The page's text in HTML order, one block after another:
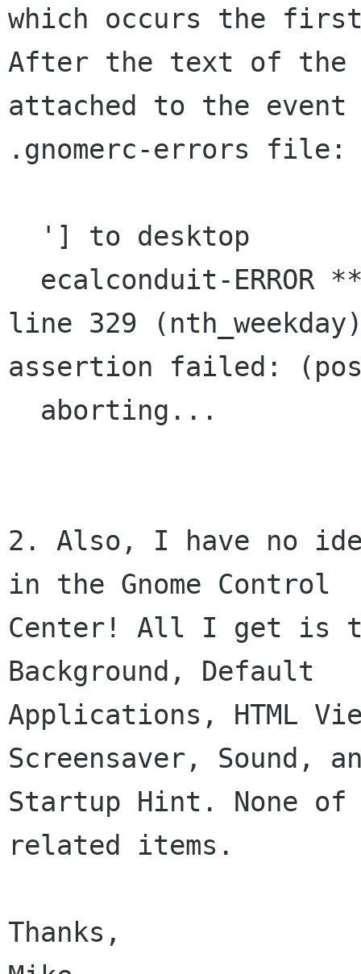
which occurs the first
After the text of the
attached to the
.gnomerc-errors file:
line 329
assertion failed:
2. Also, I have no
in the Gnome Control
Center! All I get is
Background, Default
Applications, HTML
Screensaver, Sound,
Startup Hint. None
related items.
Thanks,